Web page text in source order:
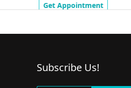
Get Appointment
Subscribe Us!